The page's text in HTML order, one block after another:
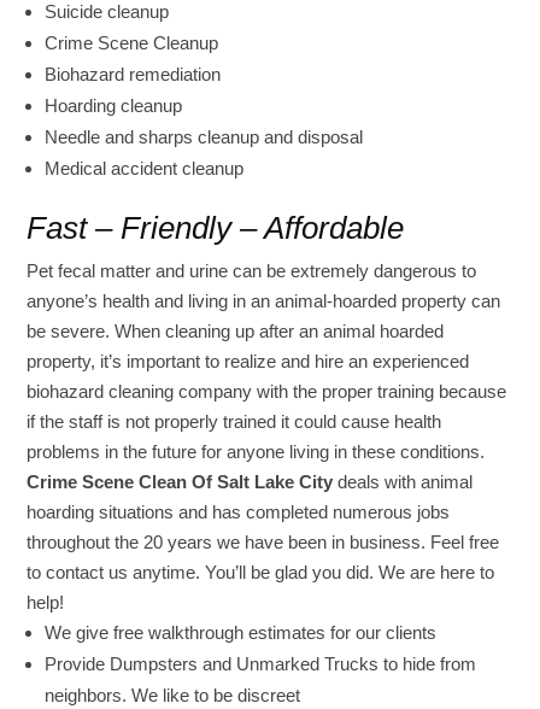
Suicide cleanup
Crime Scene Cleanup
Biohazard remediation
Hoarding cleanup
Needle and sharps cleanup and disposal
Medical accident cleanup
Fast – Friendly – Affordable
Pet fecal matter and urine can be extremely dangerous to
anyone’s health and living in an animal-hoarded property can
be severe. When cleaning up after an animal hoarded
property, it’s important to realize and hire an experienced
biohazard cleaning company with the proper training because
if the staff is not properly trained it could cause health
problems in the future for anyone living in these conditions.
Crime Scene Clean Of Salt Lake City deals with animal
hoarding situations and has completed numerous jobs
throughout the 20 years we have been in business. Feel free
to contact us anytime. You’ll be glad you did. We are here to
help!
We give free walkthrough estimates for our clients
Provide Dumpsters and Unmarked Trucks to hide from
neighbors. We like to be discreet